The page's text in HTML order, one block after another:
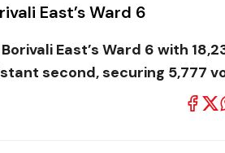
East’s Ward 6
East’s Ward 6 with
second, securing 5,777